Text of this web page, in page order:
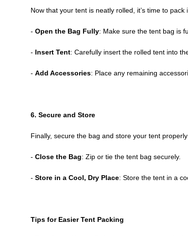
Now that your tent is neatly rolled, it’s time to pack
- Open the Bag Fully: Make sure the tent bag is
- Insert Tent: Carefully insert the rolled tent into
- Add Accessories: Place any remaining
6. Secure and Store
Finally, secure the bag and store your tent
- Close the Bag: Zip or tie the tent bag securely.
- Store in a Cool, Dry Place: Store the tent in a
Tips for Easier Tent Packing